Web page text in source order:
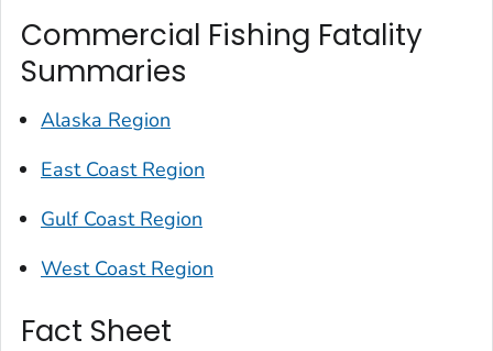
Commercial Fishing Fatality
Summaries
Alaska Region
East Coast Region
Gulf Coast Region
West Coast Region
Fact Sheet